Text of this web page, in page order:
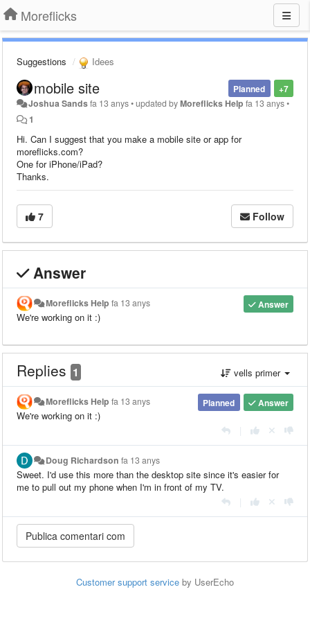
Moreflicks
Suggestions Idees
+7
Planned
mobile site
Joshua Sandsfa 13 anys•updated byMoreflicks Help fa 13 anys•
1
Hi. Can I suggest that you make a mobile site or app for
moreflicks.com?
One for iPhone/iPad?
Thanks.
7 Follow
Answer
Answer
Moreflicks Help fa 13 anys
We're working on it :)
Replies 1 vells primer
Answer
Planned
Moreflicks Help fa 13 anys
We're working on it :)
Doug Richardson fa 13 anys
Sweet. I'd use this more than the desktop site since it's easier for
me to pull out my phone when I'm in front of my TV.
Customer support service by UserEcho